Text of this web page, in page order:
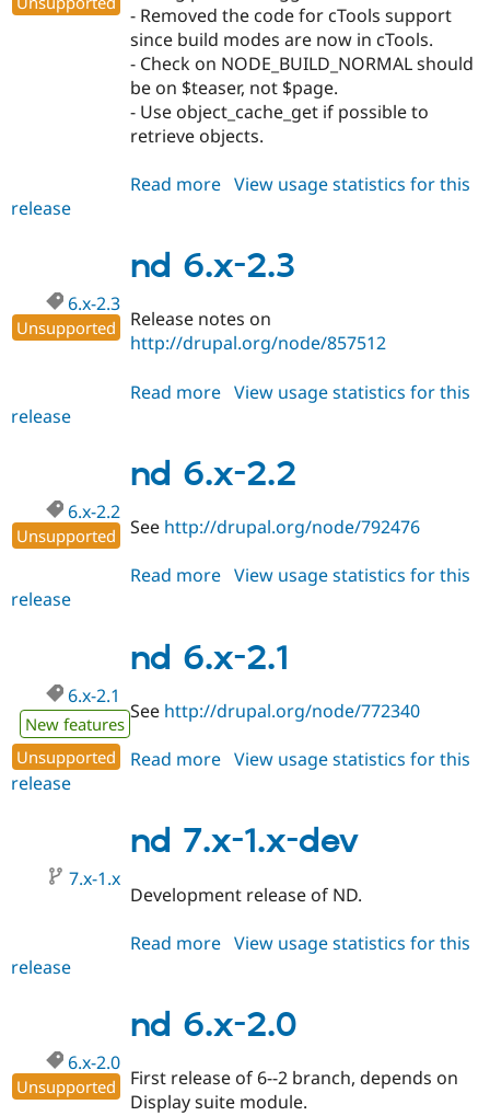
- Removed the code for cTools support
since build modes are now in cTools.
- Check on NODE_BUILD_NORMAL should
be on $teaser, not $page.
- Use object_cache_get if possible to
retrieve objects.
Read more about
2.4
View usage statistics for this
release
nd 6.x-2.3
6.x-2.3
Unsupported
Release notes on
http://drupal.org/node/857512
Read more about
2.3
View usage statistics for this
release
nd 6.x-2.2
6.x-2.2
Unsupported See http://drupal.org/node/792476
Read more about
2.2
View usage statistics for this
release
nd 6.x-2.1
6.x-2.1
New features
Unsupported
See http://drupal.org/node/772340
Read more about
2.1
View usage statistics for this
release
nd 7.x-1.x-dev
7.x-1.x
Development release of ND.
Read more about
1.x-
dev
View usage statistics for this
release
nd 6.x-2.0
6.x-2.0
Unsupported
First release of 6--2 branch, depends on
Display suite module.